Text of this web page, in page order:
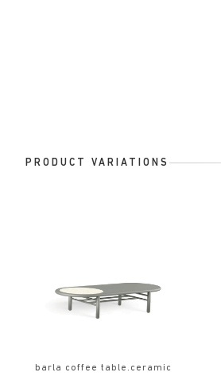
PRODUCT VARIATIONS
barla coffee table.ceramic